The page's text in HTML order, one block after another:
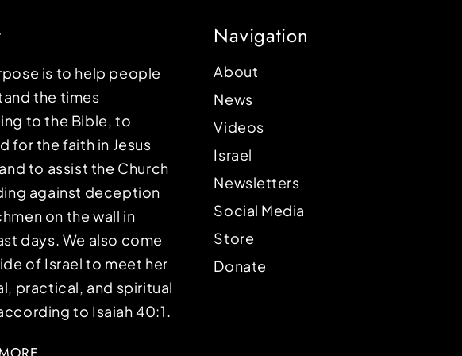
is to help people
the times
to the Bible, to
for the faith in Jesus
to assist the Church
against deception
on the wall in
days. We also come
of Israel to meet her
practical, and spiritual
to Isaiah 40:1.
Navigation
About
News
Videos
Israel
Newsletters
Social Media
Store
Donate